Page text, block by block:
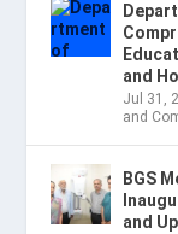
and
Jul 31,
and
BGS
and